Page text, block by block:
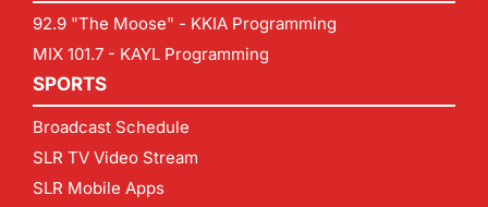
92.9 "The Moose" - KKIA Programming
MIX 101.7 - KAYL Programming
SPORTS
Broadcast Schedule
SLR TV Video Stream
SLR Mobile Apps